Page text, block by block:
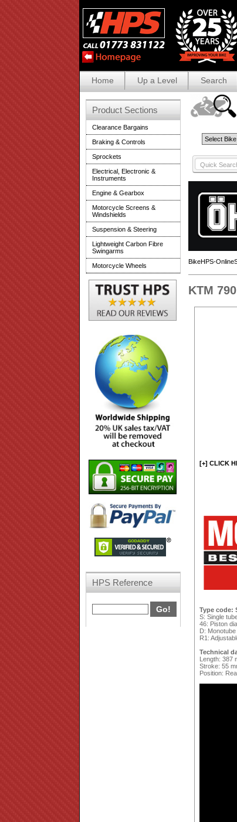
Home Up a Level Search
BikeHPS-
KTM
[+] CLICK
Type code:
S: Single
46: Piston
D:
R1:
Technical
Length: 387
Stroke: 55
Position:
Product Sections
Clearance Bargains
Braking & Controls
Sprockets
Electrical, Electronic &
Instruments
Engine & Gearbox
Motorcycle Screens &
Windshields
Suspension & Steering
Lightweight Carbon Fibre
Swingarms
Motorcycle Wheels
HPS Reference